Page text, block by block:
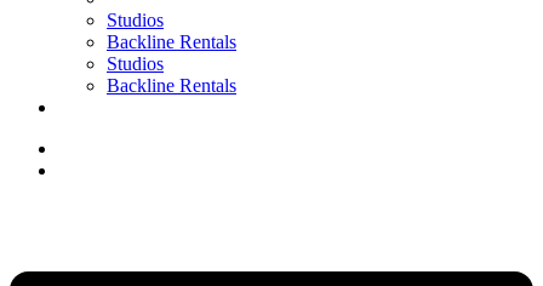
Studios
Backline Rentals
Studios
Backline Rentals